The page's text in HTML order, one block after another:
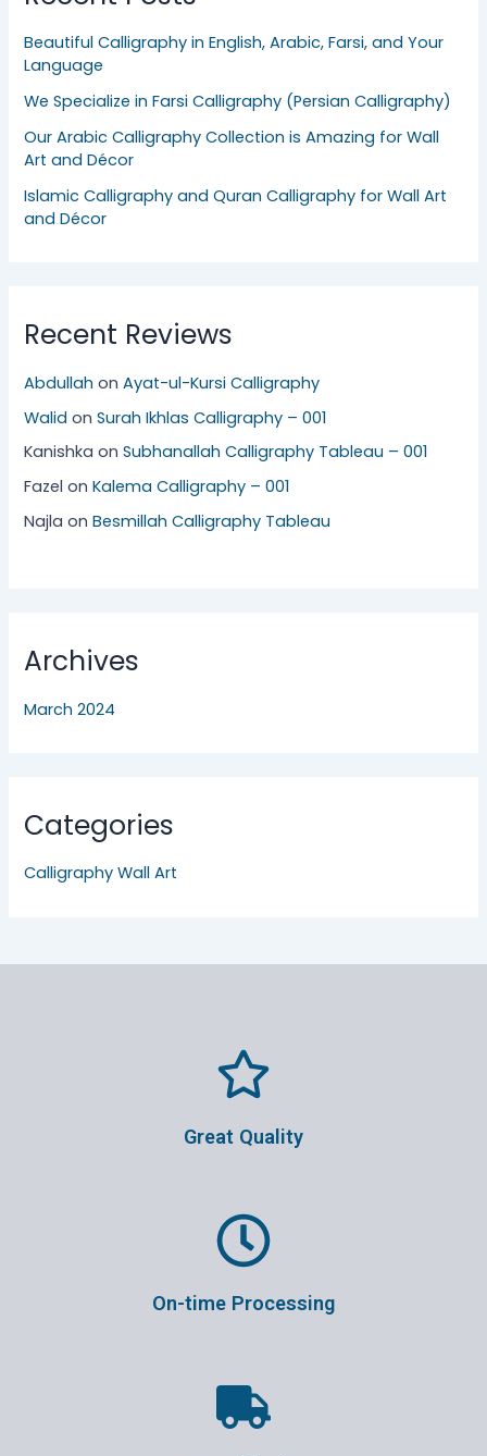
Beautiful Calligraphy in English, Arabic, Farsi, and Your
Language
We Specialize in Farsi Calligraphy (Persian Calligraphy)
Our Arabic Calligraphy Collection is Amazing for Wall
Art and Décor
Islamic Calligraphy and Quran Calligraphy for Wall Art
and Décor
Recent Reviews
Abdullah onAyat-ul-Kursi Calligraphy
Walid onSurah Ikhlas Calligraphy – 001
Kanishka onSubhanallah Calligraphy Tableau – 001
Fazel onKalema Calligraphy – 001
Najla onBesmillah Calligraphy Tableau
Archives
March 2024
Categories
Calligraphy Wall Art
Great Quality
On-time Processing